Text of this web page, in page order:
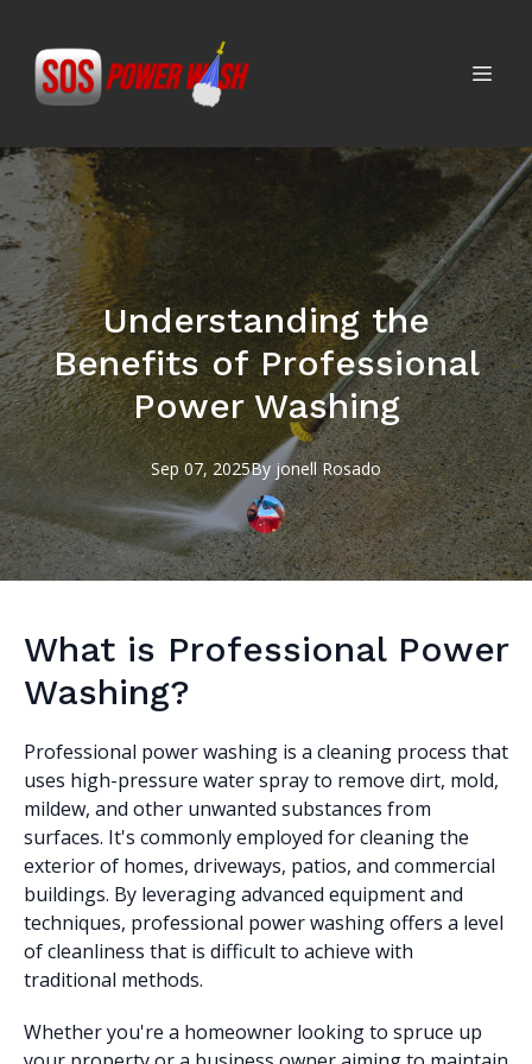
Understanding the
Benefits of Professional
Power Washing
Sep 07, 2025By jonell Rosado
What is Professional Power
Washing?
Professional power washing is a cleaning process that
uses high-pressure water spray to remove dirt, mold,
mildew, and other unwanted substances from
surfaces. It's commonly employed for cleaning the
exterior of homes, driveways, patios, and commercial
buildings. By leveraging advanced equipment and
techniques, professional power washing offers a level
of cleanliness that is difficult to achieve with
traditional methods.
Whether you're a homeowner looking to spruce up